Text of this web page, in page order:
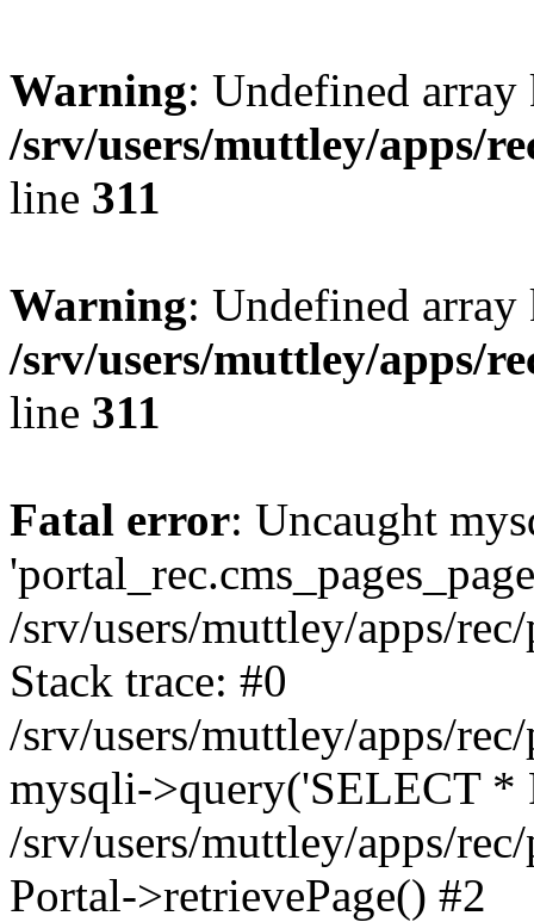
Warning: Undefined
/srv/users/muttley/apps/
line 311
Warning: Undefined
/srv/users/muttley/apps/
line 311
Fatal error: Uncaught
/srv/users/muttley/apps/
Stack trace: #0
/srv/users/muttley/apps/
mysqli->query('SELECT *
/srv/users/muttley/apps/
Portal->retrievePage() #2